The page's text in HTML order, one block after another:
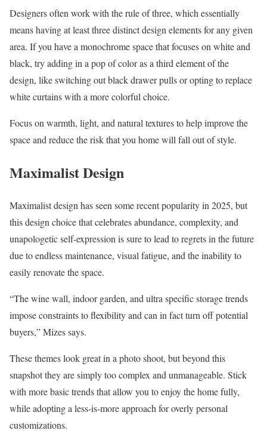
Designers often work with the rule of three, which essentially
means having at least three distinct design elements for any given
area. If you have a monochrome space that focuses on white and
black, try adding in a pop of color as a third element of the
design, like switching out black drawer pulls or opting to replace
white curtains with a more colorful choice.
Focus on warmth, light, and natural textures to help improve the
space and reduce the risk that you home will fall out of style.
Maximalist Design
Maximalist design has seen some recent popularity in 2025, but
this design choice that celebrates abundance, complexity, and
unapologetic self-expression is sure to lead to regrets in the future
due to endless maintenance, visual fatigue, and the inability to
easily renovate the space.
“The wine wall, indoor garden, and ultra specific storage trends
impose constraints to flexibility and can in fact turn off potential
buyers,” Mizes says.
These themes look great in a photo shoot, but beyond this
snapshot they are simply too complex and unmanageable. Stick
with more basic trends that allow you to enjoy the home fully,
while adopting a less-is-more approach for overly personal
customizations.